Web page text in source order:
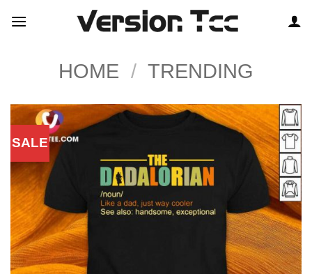
HOME / TRENDING
SALE